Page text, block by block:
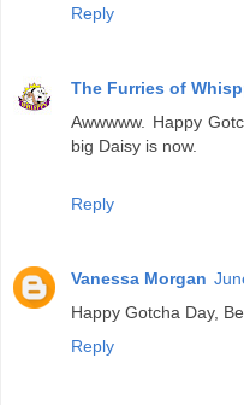
Reply
The Furries of
Awwwww. Happy
big Daisy is now.
Reply
Vanessa Morgan
Happy Gotcha Day,
Reply